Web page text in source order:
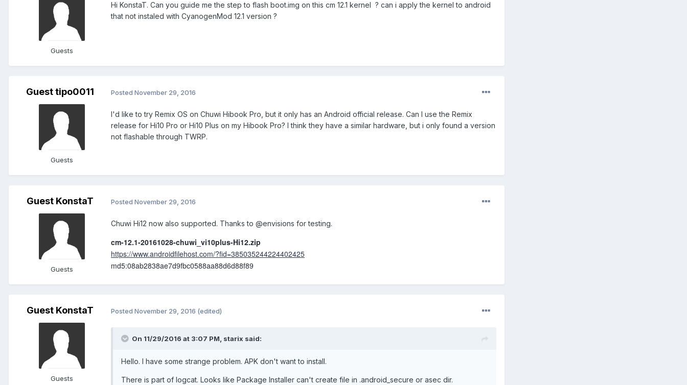
Guests
Hi KonstaT. Can you guide me the step to flash boot.img on this cm 12.1 kernel ? can i apply the kernel to android
that not instaled with CyanogenMod 12.1 version ?
Guest tipo0011
Guests
Posted November 29, 2016
I'd like to try Remix OS on Chuwi Hibook Pro, but it only has an Android official release. Can I use the Remix
release for Hi10 Pro or Hi10 Plus on my Hibook Pro? I think they have a similar hardware, but i only found a version
not flashable through TWRP.
Guest KonstaT
Guests
Posted November 29, 2016
Chuwi Hi12 now also supported. Thanks to @envisions for testing.
cm-12.1-20161028-chuwi_vi10plus-Hi12.zip
https://www.androidfilehost.com/?fid=385035244224402425
md5:08ab2838ae7d9fbc0588aa88d6d88f89
Guest KonstaT
Guests
Posted November 29, 2016 (edited)
On 11/29/2016 at 3:07 PM, starix said:
Hello. I have some strange problem. APK don't want to install.
There is part of logcat. Looks like Package Installer can't create file in .android_secure or asec dir.